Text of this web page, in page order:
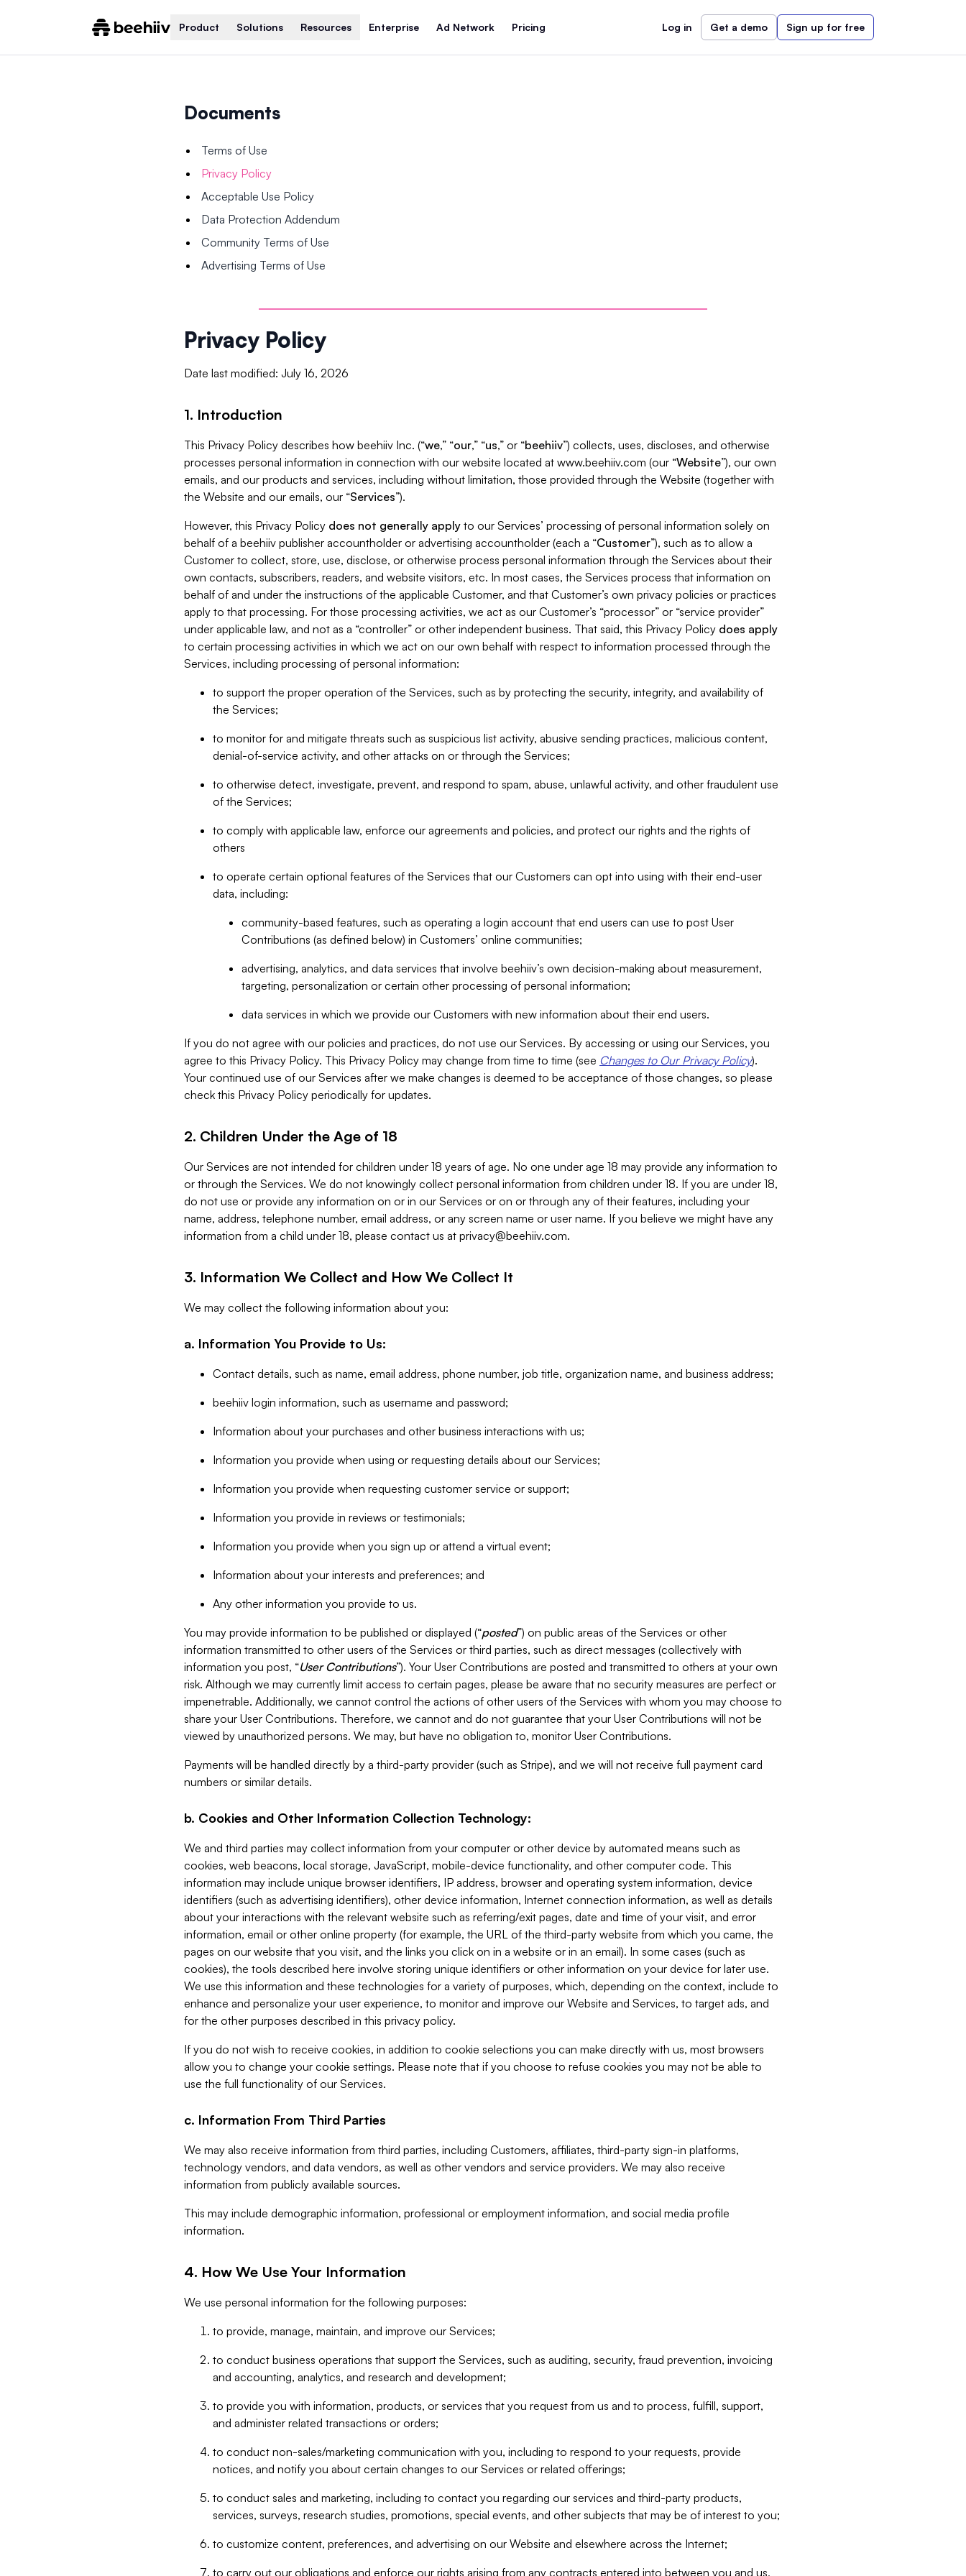
Product Solutions Resources Enterprise Ad Network Pricing Log in Get a demo Sign up for free
Documents
Terms of Use
Privacy Policy
Acceptable Use Policy
Data Protection Addendum
Community Terms of Use
Advertising Terms of Use
Privacy Policy
Date last modified: July 16, 2026
1. Introduction
This Privacy Policy describes how beehiiv Inc. (“we,” “our,” “us,” or “beehiiv”) collects, uses, discloses, and otherwise
processes personal information in connection with our website located at www.beehiiv.com (our “Website”), our own
emails, and our products and services, including without limitation, those provided through the Website (together with
the Website and our emails, our “Services”).
However, this Privacy Policy does not generally apply to our Services’ processing of personal information solely on
behalf of a beehiiv publisher accountholder or advertising accountholder (each a “Customer”), such as to allow a
Customer to collect, store, use, disclose, or otherwise process personal information through the Services about their
own contacts, subscribers, readers, and website visitors, etc. In most cases, the Services process that information on
behalf of and under the instructions of the applicable Customer, and that Customer’s own privacy policies or practices
apply to that processing. For those processing activities, we act as our Customer’s “processor” or “service provider”
under applicable law, and not as a “controller” or other independent business. That said, this Privacy Policy does apply
to certain processing activities in which we act on our own behalf with respect to information processed through the
Services, including processing of personal information:
to support the proper operation of the Services, such as by protecting the security, integrity, and availability of
the Services;
to monitor for and mitigate threats such as suspicious list activity, abusive sending practices, malicious content,
denial-of-service activity, and other attacks on or through the Services;
to otherwise detect, investigate, prevent, and respond to spam, abuse, unlawful activity, and other fraudulent use
of the Services;
to comply with applicable law, enforce our agreements and policies, and protect our rights and the rights of
others
to operate certain optional features of the Services that our Customers can opt into using with their end-user
data, including:
community-based features, such as operating a login account that end users can use to post User
Contributions (as defined below) in Customers’ online communities;
advertising, analytics, and data services that involve beehiiv’s own decision-making about measurement,
targeting, personalization or certain other processing of personal information;
data services in which we provide our Customers with new information about their end users.
If you do not agree with our policies and practices, do not use our Services. By accessing or using our Services, you
agree to this Privacy Policy. This Privacy Policy may change from time to time (see Changes to Our Privacy Policy).
Your continued use of our Services after we make changes is deemed to be acceptance of those changes, so please
check this Privacy Policy periodically for updates.
2. Children Under the Age of 18
Our Services are not intended for children under 18 years of age. No one under age 18 may provide any information to
or through the Services. We do not knowingly collect personal information from children under 18. If you are under 18,
do not use or provide any information on or in our Services or on or through any of their features, including your
name, address, telephone number, email address, or any screen name or user name. If you believe we might have any
information from a child under 18, please contact us at privacy@beehiiv.com.
3. Information We Collect and How We Collect It
We may collect the following information about you:
a. Information You Provide to Us:
Contact details, such as name, email address, phone number, job title, organization name, and business address;
beehiiv login information, such as username and password;
Information about your purchases and other business interactions with us;
Information you provide when using or requesting details about our Services;
Information you provide when requesting customer service or support;
Information you provide in reviews or testimonials;
Information you provide when you sign up or attend a virtual event;
Information about your interests and preferences; and
Any other information you provide to us.
You may provide information to be published or displayed (“posted”) on public areas of the Services or other
information transmitted to other users of the Services or third parties, such as direct messages (collectively with
information you post, “User Contributions”). Your User Contributions are posted and transmitted to others at your own
risk. Although we may currently limit access to certain pages, please be aware that no security measures are perfect or
impenetrable. Additionally, we cannot control the actions of other users of the Services with whom you may choose to
share your User Contributions. Therefore, we cannot and do not guarantee that your User Contributions will not be
viewed by unauthorized persons. We may, but have no obligation to, monitor User Contributions.
Payments will be handled directly by a third-party provider (such as Stripe), and we will not receive full payment card
numbers or similar details.
b. Cookies and Other Information Collection Technology:
We and third parties may collect information from your computer or other device by automated means such as
cookies, web beacons, local storage, JavaScript, mobile-device functionality, and other computer code. This
information may include unique browser identifiers, IP address, browser and operating system information, device
identifiers (such as advertising identifiers), other device information, Internet connection information, as well as details
about your interactions with the relevant website such as referring/exit pages, date and time of your visit, and error
information, email or other online property (for example, the URL of the third-party website from which you came, the
pages on our website that you visit, and the links you click on in a website or in an email). In some cases (such as
cookies), the tools described here involve storing unique identifiers or other information on your device for later use.
We use this information and these technologies for a variety of purposes, which, depending on the context, include to
enhance and personalize your user experience, to monitor and improve our Website and Services, to target ads, and
for the other purposes described in this privacy policy.
If you do not wish to receive cookies, in addition to cookie selections you can make directly with us, most browsers
allow you to change your cookie settings. Please note that if you choose to refuse cookies you may not be able to
use the full functionality of our Services.
c. Information From Third Parties
We may also receive information from third parties, including Customers, affiliates, third-party sign-in platforms,
technology vendors, and data vendors, as well as other vendors and service providers. We may also receive
information from publicly available sources.
This may include demographic information, professional or employment information, and social media profile
information.
4. How We Use Your Information
We use personal information for the following purposes:
to provide, manage, maintain, and improve our Services;
to conduct business operations that support the Services, such as auditing, security, fraud prevention, invoicing
and accounting, analytics, and research and development;
to provide you with information, products, or services that you request from us and to process, fulfill, support,
and administer related transactions or orders;
to conduct non-sales/marketing communication with you, including to respond to your requests, provide
notices, and notify you about certain changes to our Services or related offerings;
to conduct sales and marketing, including to contact you regarding our services and third-party products,
services, surveys, research studies, promotions, special events, and other subjects that may be of interest to you;
to customize content, preferences, and advertising on our Website and elsewhere across the Internet;
to carry out our obligations and enforce our rights arising from any contracts entered into between you and us,